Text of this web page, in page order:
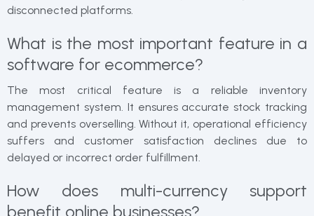
disconnected platforms.
What is the most important feature in a
software for ecommerce?
The most critical feature is a reliable inventory
management system. It ensures accurate stock tracking
and prevents overselling. Without it, operational efficiency
suffers and customer satisfaction declines due to
delayed or incorrect order fulfillment.
How does multi-currency support
benefit online businesses?